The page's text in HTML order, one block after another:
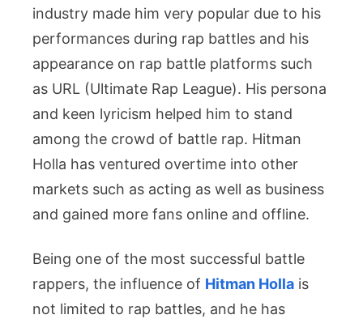
industry made him very popular due to his
performances during rap battles and his
appearance on rap battle platforms such
as URL (Ultimate Rap League). His persona
and keen lyricism helped him to stand
among the crowd of battle rap. Hitman
Holla has ventured overtime into other
markets such as acting as well as business
and gained more fans online and offline.
Being one of the most successful battle
rappers, the influence of Hitman Holla is
not limited to rap battles, and he has